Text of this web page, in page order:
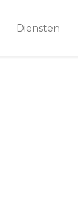
Diensten